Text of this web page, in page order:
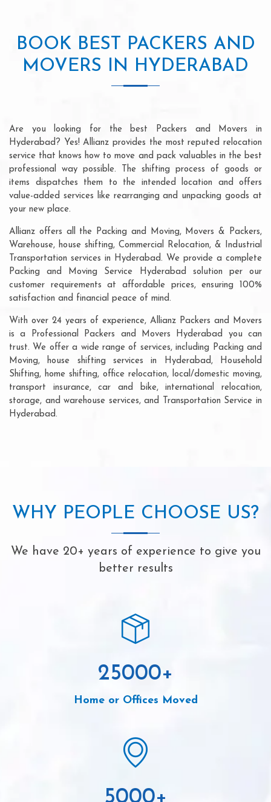
BOOK BEST PACKERS AND
MOVERS IN HYDERABAD
Are you looking for the best Packers and Movers in
Hyderabad? Yes! Allianz provides the most reputed relocation
service that knows how to move and pack valuables in the best
professional way possible. The shifting process of goods or
items dispatches them to the intended location and offers
value-added services like rearranging and unpacking goods at
your new place.
Allianz offers all the Packing and Moving, Movers & Packers,
Warehouse, house shifting, Commercial Relocation, & Industrial
Transportation services in Hyderabad. We provide a complete
Packing and Moving Service Hyderabad solution per our
customer requirements at affordable prices, ensuring 100%
satisfaction and financial peace of mind.
With over 24 years of experience, Allianz Packers and Movers
is a Professional Packers and Movers Hyderabad you can
trust. We offer a wide range of services, including Packing and
Moving, house shifting services in Hyderabad, Household
Shifting, home shifting, office relocation, local/domestic moving,
transport insurance, car and bike, international relocation,
storage, and warehouse services, and Transportation Service in
Hyderabad.
WHY PEOPLE CHOOSE US?
We have 20+ years of experience to give you
better results
25000+
Home or Offices Moved